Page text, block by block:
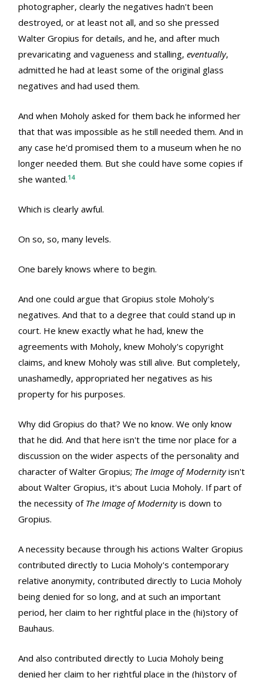
photographer, clearly the negatives hadn't been
destroyed, or at least not all, and so she pressed
Walter Gropius for details, and he, and after much
prevaricating and vagueness and stalling, eventually,
admitted he had at least some of the original glass
negatives and had used them.
And when Moholy asked for them back he informed her
that that was impossible as he still needed them. And in
any case he'd promised them to a museum when he no
longer needed them. But she could have some copies if
she wanted.14
Which is clearly awful.
On so, so, many levels.
One barely knows where to begin.
And one could argue that Gropius stole Moholy's
negatives. And that to a degree that could stand up in
court. He knew exactly what he had, knew the
agreements with Moholy, knew Moholy's copyright
claims, and knew Moholy was still alive. But completely,
unashamedly, appropriated her negatives as his
property for his purposes.
Why did Gropius do that? We no know. We only know
that he did. And that here isn't the time nor place for a
discussion on the wider aspects of the personality and
character of Walter Gropius; The Image of Modernityisn't
about Walter Gropius, it's about Lucia Moholy. If part of
the necessity of The Image of Modernityis down to
Gropius.
A necessity because through his actions Walter Gropius
contributed directly to Lucia Moholy's contemporary
relative anonymity, contributed directly to Lucia Moholy
being denied for so long, and at such an important
period, her claim to her rightful place in the (hi)story of
Bauhaus.
And also contributed directly to Lucia Moholy being
denied her claim to her rightful place in the (hi)story of